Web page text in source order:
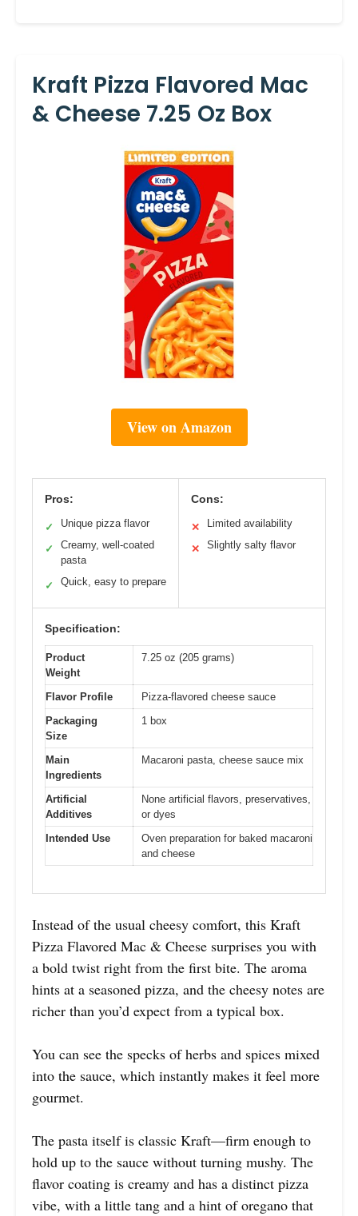
Kraft Pizza Flavored Mac
& Cheese 7.25 Oz Box
View on Amazon
Pros:
✓ Unique pizza flavor
✓
Creamy, well-coated
pasta
✓ Quick, easy to prepare
Cons:
✕ Limited availability
✕ Slightly salty flavor
Specification:
Product
Weight
7.25 oz (205 grams)
Flavor Profile
Pizza-flavored cheese sauce
Packaging
Size
1 box
Main
Ingredients
Macaroni pasta, cheese sauce mix
Artificial
Additives
None artificial flavors, preservatives,
or dyes
Intended Use
Oven preparation for baked macaroni
and cheese
Instead of the usual cheesy comfort, this Kraft
Pizza Flavored Mac & Cheese surprises you with
a bold twist right from the first bite. The aroma
hints at a seasoned pizza, and the cheesy notes are
richer than you’d expect from a typical box.
You can see the specks of herbs and spices mixed
into the sauce, which instantly makes it feel more
gourmet.
The pasta itself is classic Kraft—firm enough to
hold up to the sauce without turning mushy. The
flavor coating is creamy and has a distinct pizza
vibe, with a little tang and a hint of oregano that